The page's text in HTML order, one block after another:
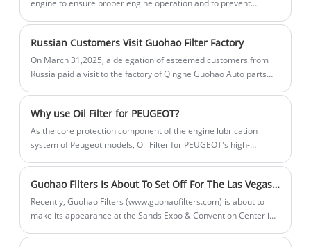
sufficient to meet customer needs in a
timely manner. Choose us for cleaner air
and healthier breathing.
the air. Our strong production
capabilities ensure a stable supply of
high-quality products. Sales volume is
steadily increasing, and inventory is
sufficient to meet customer needs in a
timely manner. Choose us for cleaner air
and healthier breathing.
equipment from airborne debris,
maintaining their stable operation.
engine to ensure proper engine operation and to prevent
Russian Customers Visit Guohao Filter Factory
On March 31,2025, a delegation of esteemed customers from
Russia paid a visit to the factory of Qinghe Guohao Auto parts
​Why use Oil Filter for PEUGEOT?
As the core protection component of the engine lubrication
system of Peugeot models, Oil Filter for PEUGEOT's high-
life. Impurity removal ability and filter material stability are its
core indicators, which can effectively intercept metal debris,
sludge and other pollutants in the oil, and provide a clean
Guohao Filters Is About To Set Off For The Las Vegas Sands Expo And Convention Center!
Recently, Guohao Filters (www.guohaofilters.com) is about to
make its appearance at the Sands Expo & Convention Center in